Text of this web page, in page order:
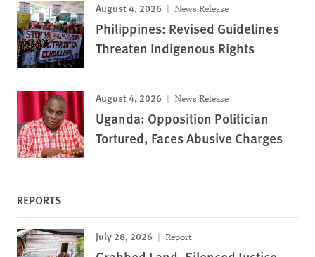
August 4, 2026 News Release
Philippines: Revised Guidelines
Threaten Indigenous Rights
August 4, 2026 News Release
Uganda: Opposition Politician
Tortured, Faces Abusive Charges
REPORTS
July 28, 2026 Report